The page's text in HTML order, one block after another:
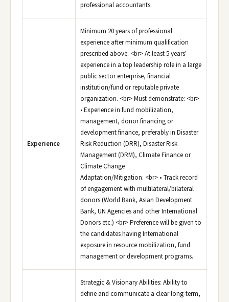
professional accountants.
Experience
Minimum 20 years of professional
experience after minimum qualification
prescribed above. <br> At least 5 years'
experience in a top leadership role in a large
public sector enterprise, financial
institution/fund or reputable private
organization. <br> Must demonstrate: <br>
• Experience in fund mobilization,
management, donor financing or
development finance, preferably in Disaster
Risk Reduction (DRR), Disaster Risk
Management (DRM), Climate Finance or
Climate Change
Adaptation/Mitigation. <br> • Track record
of engagement with multilateral/bilateral
donors (World Bank, Asian Development
Bank, UN Agencies and other International
Donors etc.) <br> Preference will be given to
the candidates having International
exposure in resource mobilization, fund
management or development programs.
Strategic & Visionary Abilities: Ability to
define and communicate a clear long-term,